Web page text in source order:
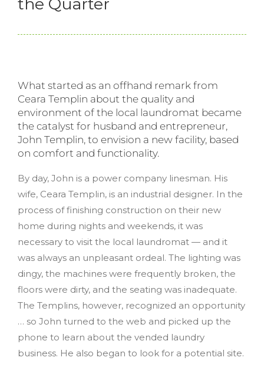
What started as an offhand remark from
Ceara Templin about the quality and
environment of the local laundromat became
the catalyst for husband and entrepreneur,
John Templin, to envision a new facility, based
on comfort and functionality.
By day, John is a power company linesman. His
wife, Ceara Templin, is an industrial designer. In the
process of finishing construction on their new
home during nights and weekends, it was
necessary to visit the local laundromat — and it
was always an unpleasant ordeal. The lighting was
dingy, the machines were frequently broken, the
floors were dirty, and the seating was inadequate.
The Templins, however, recognized an opportunity
… so John turned to the web and picked up the
phone to learn about the vended laundry
business. He also began to look for a potential site.